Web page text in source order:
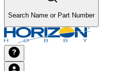
Search Name or Part Number